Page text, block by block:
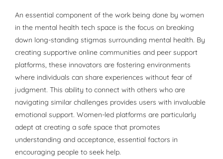
An essential component of the work being done by women
in the mental health tech space is the focus on breaking
down long-standing stigmas surrounding mental health. By
creating supportive online communities and peer support
platforms, these innovators are fostering environments
where individuals can share experiences without fear of
judgment. This ability to connect with others who are
navigating similar challenges provides users with invaluable
emotional support. Women-led platforms are particularly
adept at creating a safe space that promotes
understanding and acceptance, essential factors in
encouraging people to seek help.